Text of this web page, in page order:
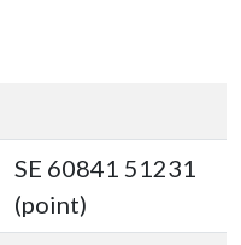
SE 60841 51231
(point)